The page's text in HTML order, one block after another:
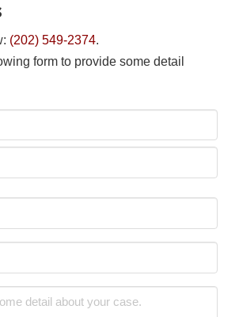
(202) 549-2374.
form to provide some detail